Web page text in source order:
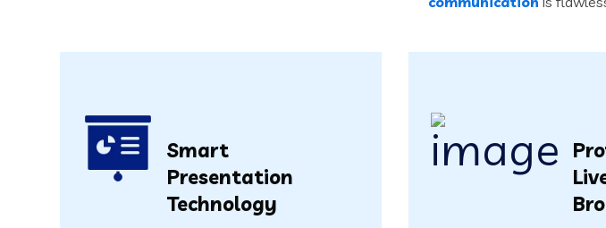
Smart
Presentation
Technology